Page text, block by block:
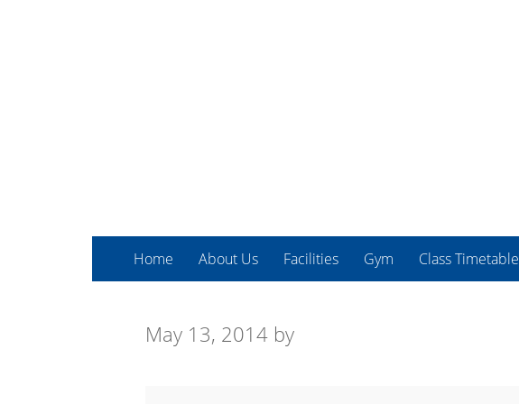
Home About Us Facilities Gym Class Timetable
May 13, 2014 by